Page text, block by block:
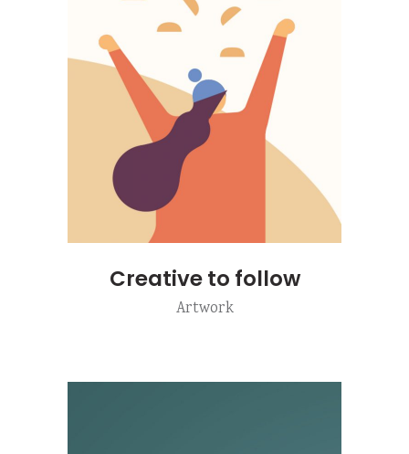
Creative to follow
Artwork